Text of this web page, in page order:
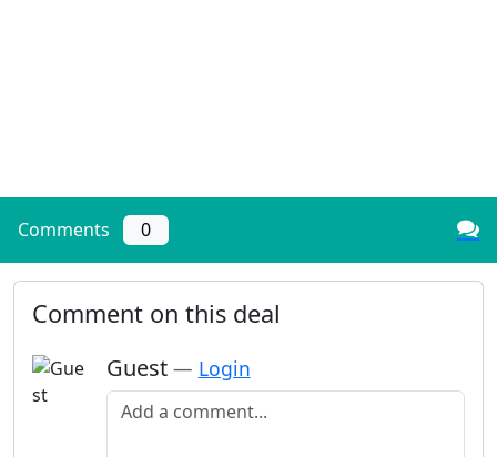
Comments 0
Comment on this deal
Guest — Login
Add a comment